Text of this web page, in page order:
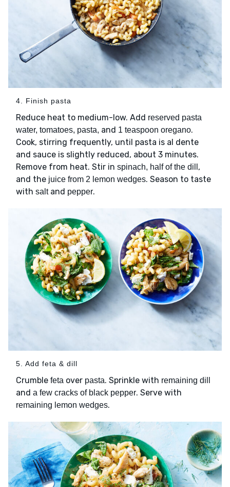
4. Finish pasta
Reduce heat to medium-low. Add reserved pasta
water, tomatoes, pasta, and 1 teaspoon oregano.
Cook, stirring frequently, until pasta is al dente
and sauce is slightly reduced, about 3 minutes.
Remove from heat. Stir in spinach, half of the dill ,
and the juice from 2 lemon wedges. Season to taste
with saltand pepper.
5. Add feta & dill
Crumble feta over pasta. Sprinkle with remaining dill
and a few cracks of black pepper. Serve with
remaining lemon wedges.